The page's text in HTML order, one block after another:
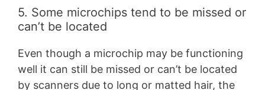
5. Some microchips tend to be missed or
can’t be located
Even though a microchip may be functioning
well it can still be missed or can’t be located
by scanners due to long or matted hair, the